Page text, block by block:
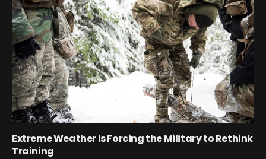
Extreme Weather Is Forcing the Military to Rethink
Training